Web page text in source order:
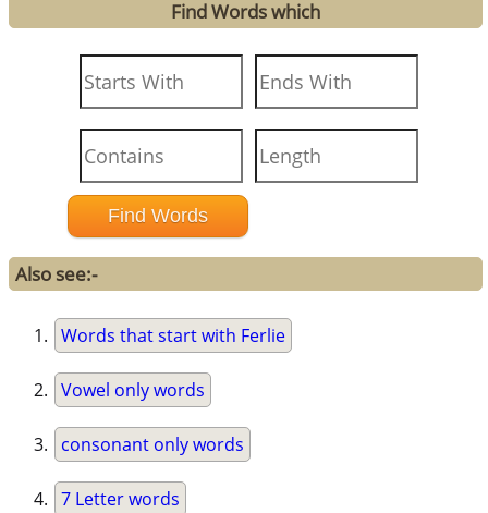
Find Words which
Also see:-
Words that start with Ferlie
Vowel only words
consonant only words
7 Letter words